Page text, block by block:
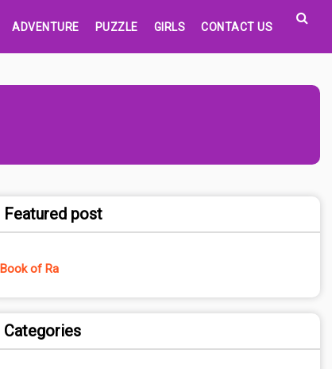
ADVENTURE PUZZLE GIRLS CONTACT US
Featured post
Book of Ra
Categories